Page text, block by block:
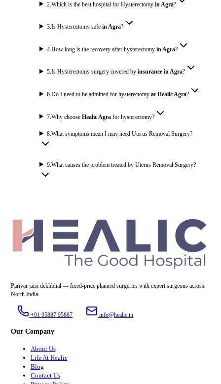
2 .Which is the best hospital for Hysterectomyin Agra?
3.Is Hysterectomy safein Agra?
4 .How long is the recovery after hysterectomyin Agra?
5.Is Hysterectomy surgery covered byinsurance in Agra?
6.Do I need to be admitted for hysterectomyat Healic Agra?
7 .Why chooseHealic Agra for hysterectomy?
8.What symptoms mean I may need Uterus Removal Surgery?
9 .What causes the problem treated by Uterus Removal Surgery?
Parivar jaisi dekhbhal — fixed-price planned surgeries with expert surgeons across
North India.
+91 95887 95887 info@healic.in
Our Company
About Us
Life At Healic
Blog
Contact Us